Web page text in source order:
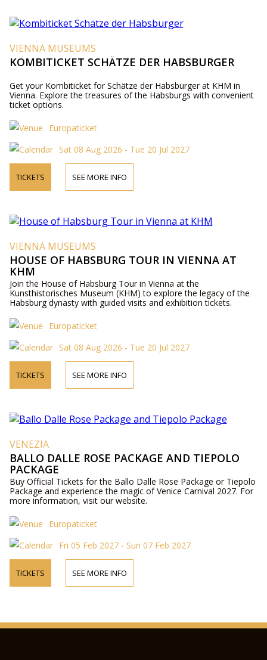
VIENNA MUSEUMS
KOMBITICKET SCHÄTZE DER HABSBURGER
Get your Kombiticket for Schätze der Habsburger at KHM in
Vienna. Explore the treasures of the Habsburgs with convenient
ticket options.
Europaticket
Sat 08 Aug 2026 - Tue 20 Jul 2027
TICKETS SEE MORE INFO
VIENNA MUSEUMS
HOUSE OF HABSBURG TOUR IN VIENNA AT
KHM
Join the House of Habsburg Tour in Vienna at the
Kunsthistorisches Museum (KHM) to explore the legacy of the
Habsburg dynasty with guided visits and exhibition tickets.
Europaticket
Sat 08 Aug 2026 - Tue 20 Jul 2027
TICKETS SEE MORE INFO
VENEZIA
BALLO DALLE ROSE PACKAGE AND TIEPOLO
PACKAGE
Buy Official Tickets for the Ballo Dalle Rose Package or Tiepolo
Package and experience the magic of Venice Carnival 2027. For
more information, visit our website.
Europaticket
Fri 05 Feb 2027 - Sun 07 Feb 2027
TICKETS SEE MORE INFO